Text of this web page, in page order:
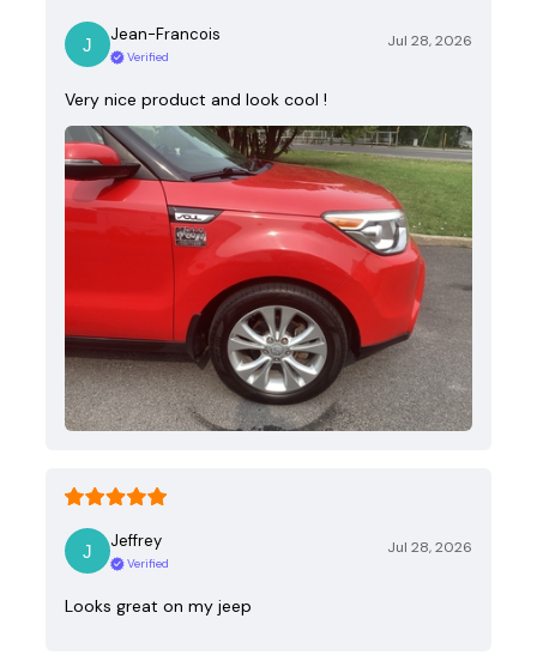
Jean-Francois
Verified
Jul 28, 2026
Very nice product and look cool !
Jeffrey
Verified
Jul 28, 2026
Looks great on my jeep